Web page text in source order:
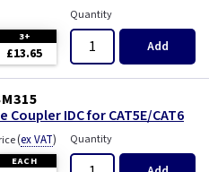
3+
£13.65
Quantity
Add
IDC for CAT5E/CAT6
(ex VAT)
EACH
Quantity